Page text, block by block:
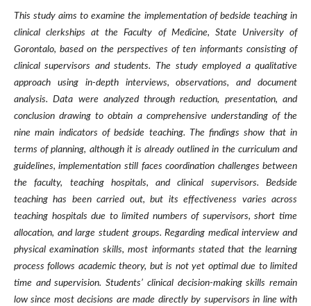
This study aims to examine the implementation of bedside teaching in
clinical clerkships at the Faculty of Medicine, State University of
Gorontalo, based on the perspectives of ten informants consisting of
clinical supervisors and students. The study employed a qualitative
approach using in-depth interviews, observations, and document
analysis. Data were analyzed through reduction, presentation, and
conclusion drawing to obtain a comprehensive understanding of the
nine main indicators of bedside teaching. The findings show that in
terms of planning, although it is already outlined in the curriculum and
guidelines, implementation still faces coordination challenges between
the faculty, teaching hospitals, and clinical supervisors. Bedside
teaching has been carried out, but its effectiveness varies across
teaching hospitals due to limited numbers of supervisors, short time
allocation, and large student groups. Regarding medical interview and
physical examination skills, most informants stated that the learning
process follows academic theory, but is not yet optimal due to limited
time and supervision. Students’ clinical decision-making skills remain
low since most decisions are made directly by supervisors in line with